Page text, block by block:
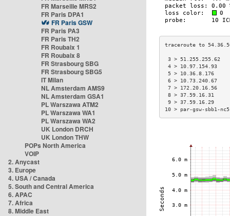
FR Marseille MRS2
FR Paris DPA1
FR Paris GSW
FR Paris PA3
FR Paris TH2
FR Roubaix 1
FR Roubaix 8
FR Strasbourg SBG
FR Strasbourg SBG5
IT Milan
NL Amsterdam AMS9
NL Amsterdam GSA1
PL Warszawa ATM2
PL Warszawa WA1
PL Warszawa WA2
UK London DRCH
UK London THW
POPs North America
VOIP
2. Anycast
3. Europe
4. USA / Canada
5. South and Central America
6. APAC
7. Africa
8. Middle East
3 >
4 >
5 > 10.36.8.176
6 >
7 >
8 > 37.59.16.31
9 > 37.59.16.29
10 > par-gsw-